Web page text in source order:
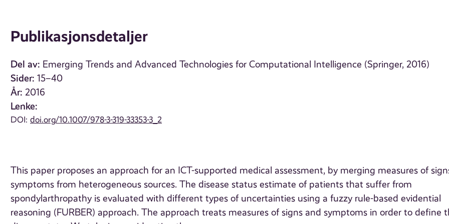
Publikasjonsdetaljer
Del av: Emerging Trends and Advanced Technologies for Computational Intelligence (Springer, 2016)
Sider: 15–40
År: 2016
Lenke:
DOI:doi.org/10.1007/978-3-319-33353-3_2
This paper proposes an approach for an ICT-supported medical assessment, by merging measures of
symptoms from heterogeneous sources. The disease status estimate of patients that suffer from
spondylarthropathy is evaluated with different types of uncertainties using a fuzzy rule-based evidential
reasoning (FURBER) approach. The approach treats measures of signs and symptoms in order to define